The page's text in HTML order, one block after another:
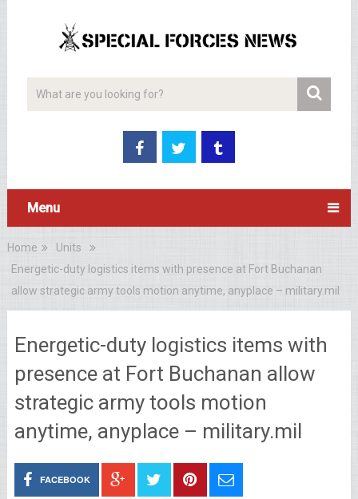
Menu
Home
Units
Energetic-duty logistics items with presence at Fort Buchanan
allow strategic army tools motion anytime, anyplace – military.mil
Energetic-duty logistics items with
presence at Fort Buchanan allow
strategic army tools motion
anytime, anyplace – military.mil
FACEBOOK